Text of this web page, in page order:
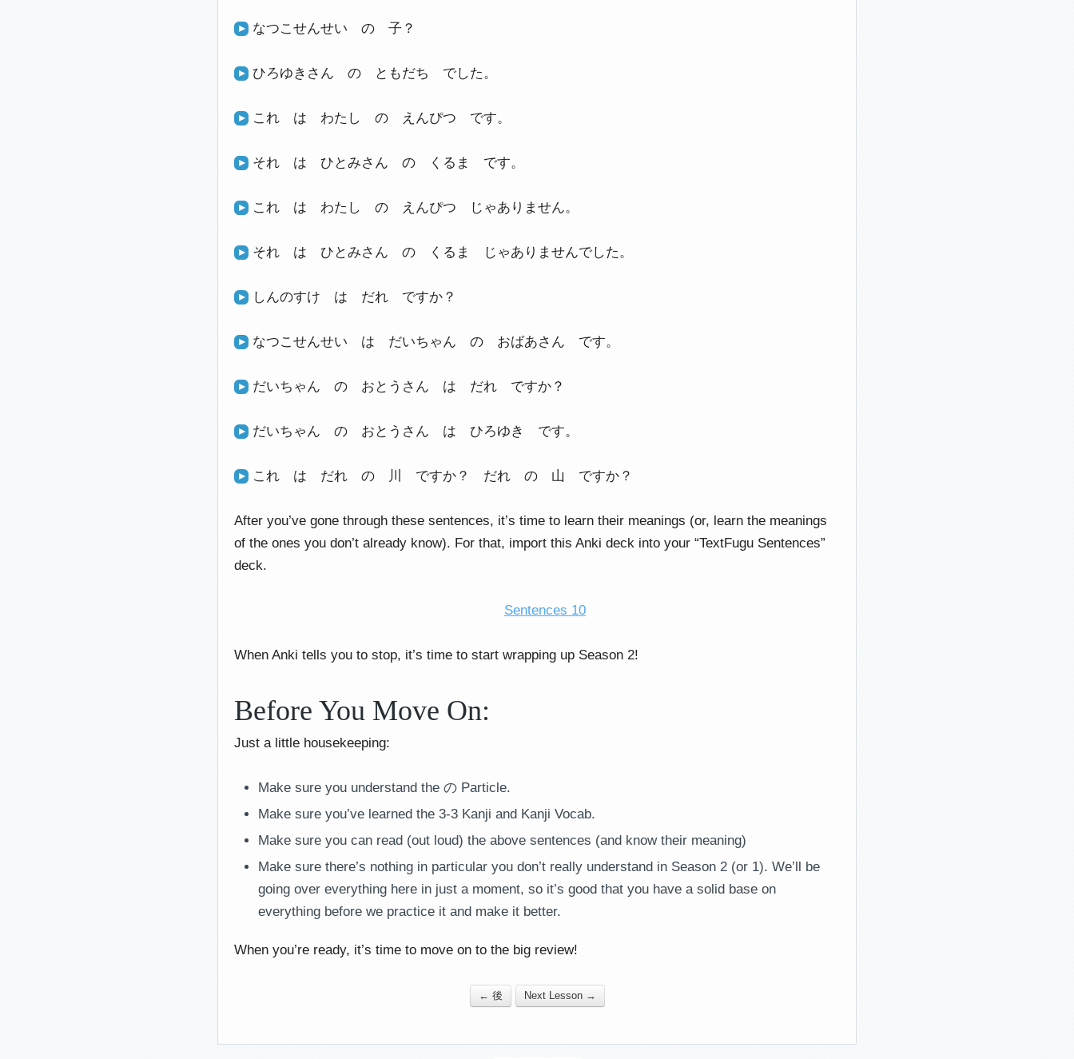
なつこせんせい の 子？
ひろゆきさん の ともだち でした。
これ は わたし の えんぴつ です。
それ は ひとみさん の くるま です。
これ は わたし の えんぴつ じゃありません。
それ は ひとみさん の くるま じゃありませんでした。
しんのすけ は だれ ですか？
なつこせんせい は だいちゃん の おばあさん です。
だいちゃん の おとうさん は だれ ですか？
だいちゃん の おとうさん は ひろゆき です。
これ は だれ の 川 ですか？ だれ の 山 ですか？
After you’ve gone through these sentences, it’s time to learn their meanings (or, learn the meanings
of the ones you don’t already know). For that, import this Anki deck into your “TextFugu Sentences”
deck.
Sentences 10
When Anki tells you to stop, it’s time to start wrapping up Season 2!
Before You Move On:
Just a little housekeeping:
Make sure you understand the の Particle.
Make sure you’ve learned the 3-3 Kanji and Kanji Vocab.
Make sure you can read (out loud) the above sentences (and know their meaning)
Make sure there’s nothing in particular you don’t really understand in Season 2 (or 1). We’ll be
going over everything here in just a moment, so it’s good that you have a solid base on
everything before we practice it and make it better.
When you’re ready, it’s time to move on to the big review!
← 後 Next Lesson →